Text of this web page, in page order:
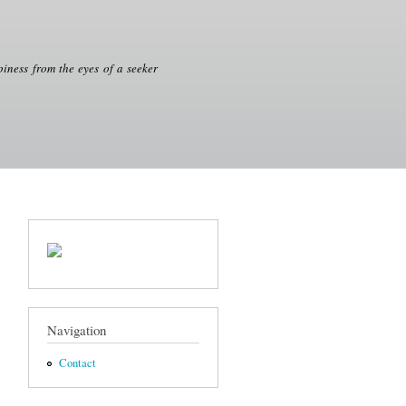
from the eyes of a seeker
Navigation
Contact